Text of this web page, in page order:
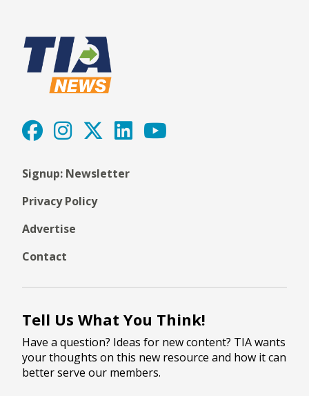
Signup: Newsletter
Privacy Policy
Advertise
Contact
Tell Us What You Think!
Have a question? Ideas for new content? TIA wants
your thoughts on this new resource and how it can
better serve our members.